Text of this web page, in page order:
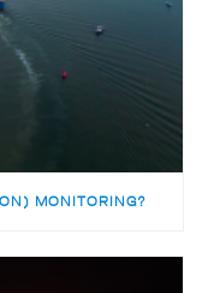
MONITORING?